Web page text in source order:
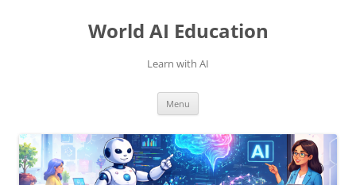
World AI Education
Learn with AI
Menu